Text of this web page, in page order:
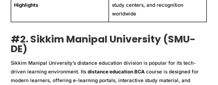
Highlights
study centers, and recognition
worldwide
#2. Sikkim Manipal University (SMU-
DE)
Sikkim Manipal University’s distance education division is popular for its tech-
driven learning environment. Itsdistance education BCA course is designed for
modern learners, offering e-learning portals, interactive study material, and